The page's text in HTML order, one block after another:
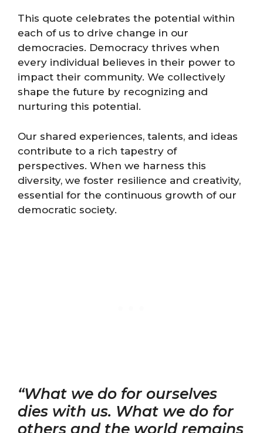
This quote celebrates the potential within
each of us to drive change in our
democracies. Democracy thrives when
every individual believes in their power to
impact their community. We collectively
shape the future by recognizing and
nurturing this potential.
Our shared experiences, talents, and ideas
contribute to a rich tapestry of
perspectives. When we harness this
diversity, we foster resilience and creativity,
essential for the continuous growth of our
democratic society.
“What we do for ourselves
dies with us. What we do for
others and the world remains